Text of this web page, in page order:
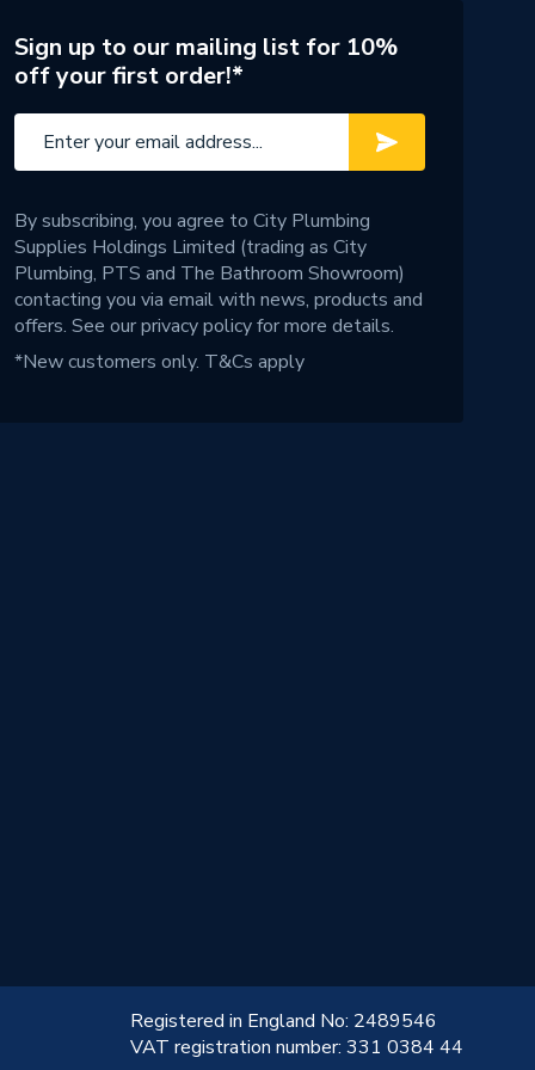
Sign up to our mailing list for 10%
off your first order!*
By subscribing, you agree to City Plumbing
Supplies Holdings Limited (trading as City
Plumbing, PTS and The Bathroom Showroom)
contacting you via email with news, products and
offers. See ourprivacy policyfor more details.
*New customers only. T&Cs apply
Registered in England No: 2489546
VAT registration number: 331 0384 44